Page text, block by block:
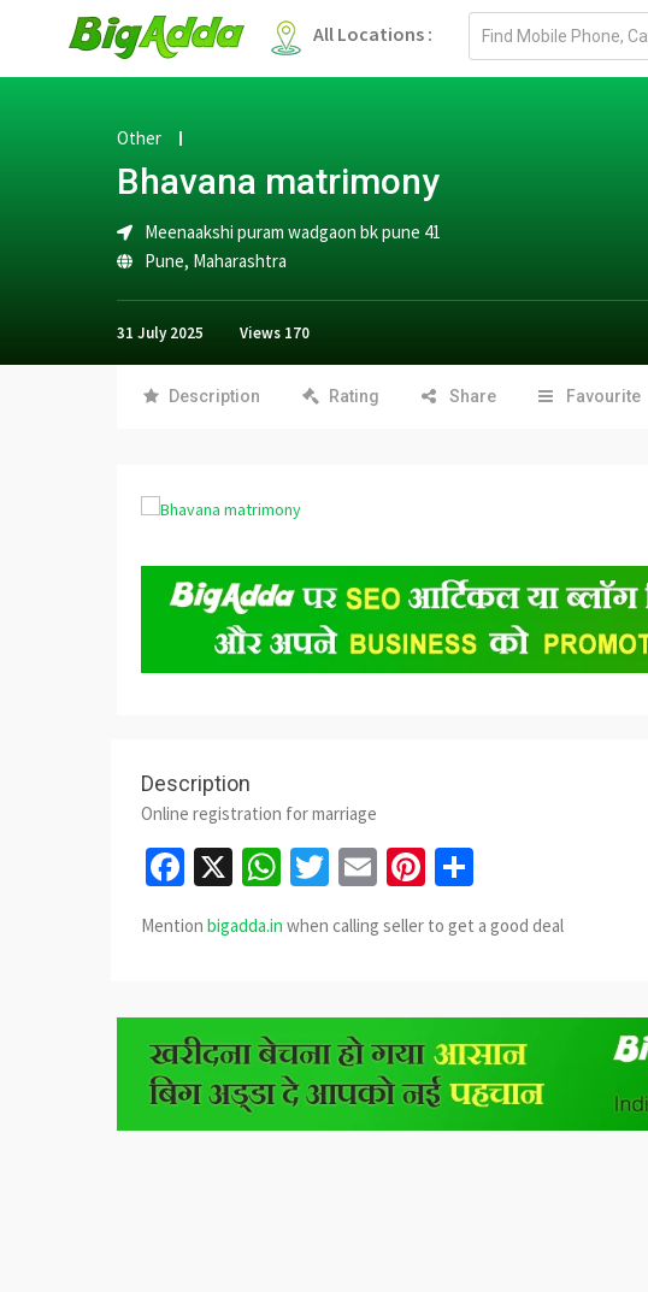
All Locations :
Email
Other
Bhavana matrimony
Meenaakshi puram wadgaon bk pune 41
Pune, Maharashtra
31 July 2025 Views 170
Description Rating Share Favourite
Description
Online registration for marriage
Facebook
X WhatsApp
Twitter
EmailPinterest
Mention bigadda.in when calling seller to get a good deal